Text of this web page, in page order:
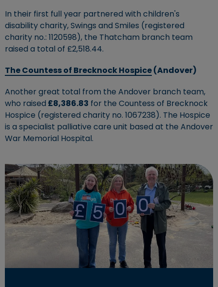
In their first full year partnered with children's
disability charity, Swings and Smiles (registered
charity no.: 1120598), the Thatcham branch team
raised a total of £2,518.44.
The Countess of Brecknock Hospice(Andover)
Another great total from the Andover branch team,
who raised £8,386.83 for the Countess of Brecknock
Hospice (registered charity no. 1067238). The Hospice
is a specialist palliative care unit based at the Andover
War Memorial Hospital.